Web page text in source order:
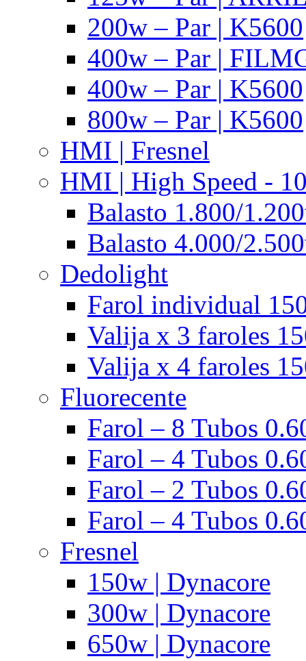
200w – Par | K5600
400w – Par |
400w – Par | K5600
800w – Par | K5600
HMI | Fresnel
HMI | High Speed -
Balasto 1.800/
Balasto 4.000/
Dedolight
Farol individual
Valija x 3 faroles
Valija x 4 faroles
Fluorecente
Farol – 8 Tubos
Farol – 4 Tubos
Farol – 2 Tubos
Farol – 4 Tubos
Fresnel
150w | Dynacore
300w | Dynacore
650w | Dynacore